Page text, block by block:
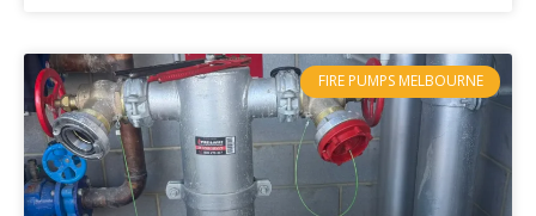
FIRE PUMPS MELBOURNE